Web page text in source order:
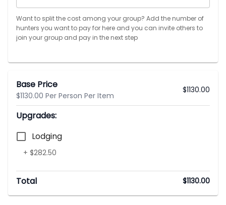
Want to split the cost among your group? Add the number of
hunters you want to pay for here and you can invite others to
join your group and pay in the next step
Base Price
$1130.00 Per Person Per Item
$1130.00
Upgrades:
Lodging
+ $282.50
Total $1130.00